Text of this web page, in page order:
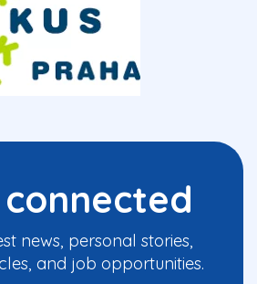
news, personal stories,
and job opportunities.